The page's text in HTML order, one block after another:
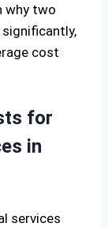
why two
cost
for
in
services